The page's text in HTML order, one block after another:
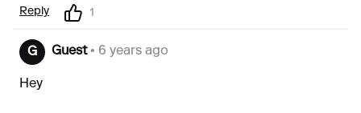
Reply 1
G Guest• 6 years ago
Hey